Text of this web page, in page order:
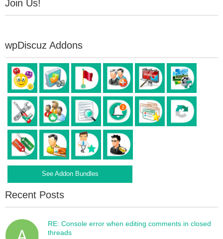
Join Us!
wpDiscuz Addons
See Addon Bundles
Recent Posts
RE: Console error when editing comments in closed
threads